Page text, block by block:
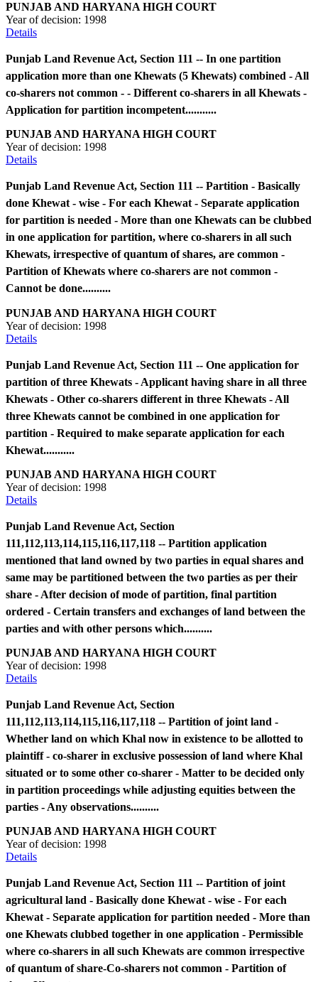
PUNJAB AND HARYANA HIGH COURT
Year of decision: 1998
Details
Punjab Land Revenue Act, Section 111 -- In one partition
application more than one Khewats (5 Khewats) combined - All
co-sharers not common - - Different co-sharers in all Khewats -
Application for partition incompetent...........
PUNJAB AND HARYANA HIGH COURT
Year of decision: 1998
Details
Punjab Land Revenue Act, Section 111 -- Partition - Basically
done Khewat - wise - For each Khewat - Separate application
for partition is needed - More than one Khewats can be clubbed
in one application for partition, where co-sharers in all such
Khewats, irrespective of quantum of shares, are common -
Partition of Khewats where co-sharers are not common -
Cannot be done..........
PUNJAB AND HARYANA HIGH COURT
Year of decision: 1998
Details
Punjab Land Revenue Act, Section 111 -- One application for
partition of three Khewats - Applicant having share in all three
Khewats - Other co-sharers different in three Khewats - All
three Khewats cannot be combined in one application for
partition - Required to make separate application for each
Khewat...........
PUNJAB AND HARYANA HIGH COURT
Year of decision: 1998
Details
Punjab Land Revenue Act, Section
111,112,113,114,115,116,117,118 -- Partition application
mentioned that land owned by two parties in equal shares and
same may be partitioned between the two parties as per their
share - After decision of mode of partition, final partition
ordered - Certain transfers and exchanges of land between the
parties and with other persons which..........
PUNJAB AND HARYANA HIGH COURT
Year of decision: 1998
Details
Punjab Land Revenue Act, Section
111,112,113,114,115,116,117,118 -- Partition of joint land -
Whether land on which Khal now in existence to be allotted to
plaintiff - co-sharer in exclusive possession of land where Khal
situated or to some other co-sharer - Matter to be decided only
in partition proceedings while adjusting equities between the
parties - Any observations..........
PUNJAB AND HARYANA HIGH COURT
Year of decision: 1998
Details
Punjab Land Revenue Act, Section 111 -- Partition of joint
agricultural land - Basically done Khewat - wise - For each
Khewat - Separate application for partition needed - More than
one Khewats clubbed together in one application - Permissible
where co-sharers in all such Khewats are common irrespective
of quantum of share-Co-sharers not common - Partition of